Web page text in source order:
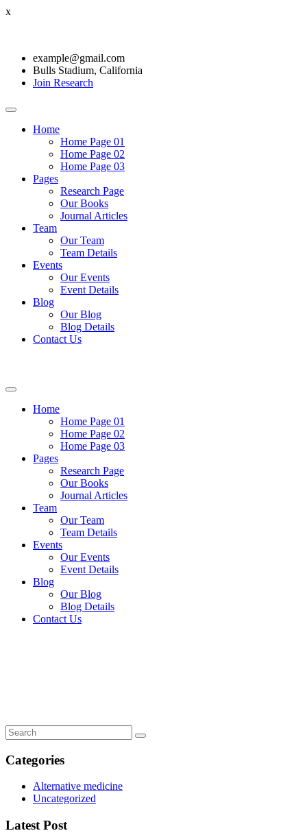
x
example@gmail.com
Bulls Stadium, California
Join Research
Home
Home Page 01
Home Page 02
Home Page 03
Pages
Research Page
Our Books
Journal Articles
Team
Our Team
Team Details
Events
Our Events
Event Details
Blog
Our Blog
Blog Details
Contact Us
Home
Home Page 01
Home Page 02
Home Page 03
Pages
Research Page
Our Books
Journal Articles
Team
Our Team
Team Details
Events
Our Events
Event Details
Blog
Our Blog
Blog Details
Contact Us
Categories
Alternative medicine
Uncategorized
Latest Post